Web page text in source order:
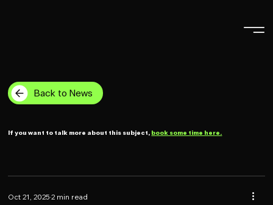
Back to News
If you want to talk more about this subject, book some time here.
Oct 21, 20252 min read